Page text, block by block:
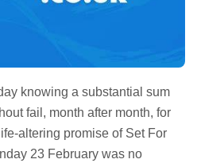
knowing a substantial sum
fail, month after month, for
altering promise of Set For
23 February was no